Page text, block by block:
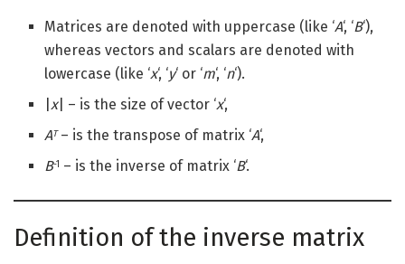
Matrices are denoted with uppercase (like ‘A‘, ‘B‘),
whereas vectors and scalars are denoted with
lowercase (like ‘x‘, ‘y‘ or ‘m‘, ‘n‘).
x| – is the size of vector ‘x‘,
AT– is the transpose of matrix ‘A‘,
B-1 – is the inverse of matrix ‘B‘.
Definition of the inverse matrix